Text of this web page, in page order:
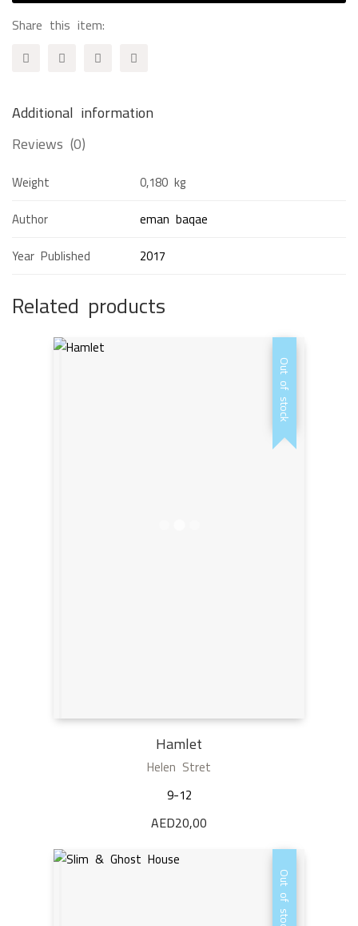
Share this item:
Additional information
Reviews (0)
Weight
0,180 kg
Author
eman baqae
Year Published
2017
Related products
Out of stock
Hamlet
Helen Stret
9-12
AED20,00
Out of stock